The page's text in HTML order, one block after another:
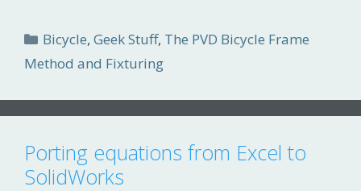
Categories
Bicycle,Geek Stuff, The PVD Bicycle Frame
Method and Fixturing
Porting equations from Excel to
SolidWorks